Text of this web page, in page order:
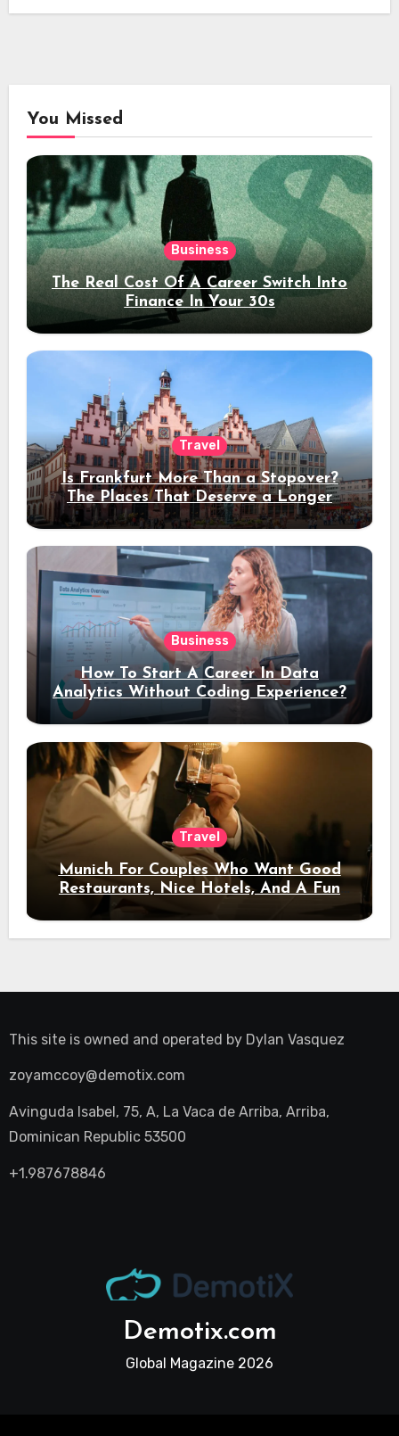
You Missed
Business
The Real Cost Of A Career Switch Into
Finance In Your 30s
Travel
Is Frankfurt More Than a Stopover?
The Places That Deserve a Longer
Stay
Business
How To Start A Career In Data
Analytics Without Coding Experience?
Travel
Munich For Couples Who Want Good
Restaurants, Nice Hotels, And A Fun
Night Out
This site is owned and operated by Dylan Vasquez
zoyamccoy@demotix.com
Avinguda Isabel, 75, A, La Vaca de Arriba, Arriba,
Dominican Republic 53500
+1.987678846
Demotix.com
Global Magazine 2026